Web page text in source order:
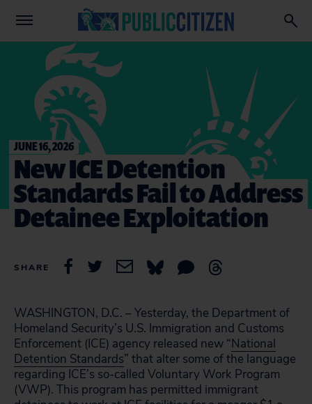
JUNE 16, 2026
New ICE Detention
Standards Fail to Address
Detainee Exploitation
SHARE
WASHINGTON, D.C. – Yesterday, the Department of
Homeland Security’s U.S. Immigration and Customs
Enforcement (ICE) agency released new “National
Detention Standards” that alter some of the language
regarding ICE’s so-called Voluntary Work Program
(VWP). This program has permitted immigrant